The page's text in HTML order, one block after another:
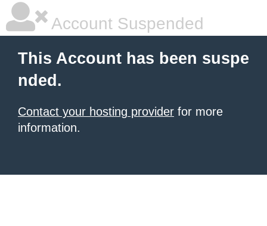
Account Suspended
This Account has been suspe
nded.
Contact your hosting provider for more
information.